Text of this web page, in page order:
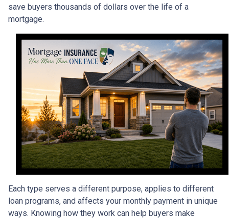
save buyers thousands of dollars over the life of a
mortgage.
Each type serves a different purpose, applies to different
loan programs, and affects your monthly payment in unique
ways. Knowing how they work can help buyers make